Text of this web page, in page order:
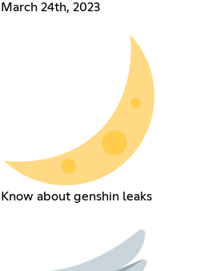
March 24th, 2023
Know about genshin leaks